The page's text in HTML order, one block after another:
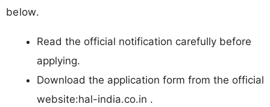
below.
Read the official notification carefully before
applying.
Download the application form from the official
website:hal-india.co.in .